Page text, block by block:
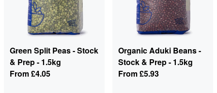
Green Split Peas - Stock
& Prep - 1.5kg
From£4.05
Organic Aduki Beans -
Stock & Prep - 1.5kg
From£5.93